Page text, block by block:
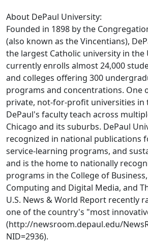
About DePaul University:
Founded in 1898 by the
(also known as the Vincentians),
the largest Catholic university in the
currently enrolls almost 24,000
and colleges offering 300
programs and concentrations. One
private, not-for-profit universities in
DePaul's faculty teach across
Chicago and its suburbs. DePaul
recognized in national publications
service-learning programs, and
and is the home to nationally
programs in the College of
Computing and Digital Media, and
U.S. News & World Report recently
one of the country's "most
(http://newsroom.depaul.edu/
NID=2936).